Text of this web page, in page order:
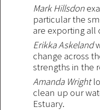
Mark Hillsdon
particular the
are exporting all
Erikka Askeland
change across
strengths in the
Amanda Wright
clean up our
Estuary.